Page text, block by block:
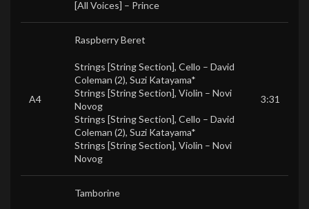
[All Voices] – Prince
A4
Raspberry Beret
Strings [String Section], Cello – David
Coleman (2), Suzi Katayama*
Strings [String Section], Violin – Novi
Novog
Strings [String Section], Cello – David
Coleman (2), Suzi Katayama*
Strings [String Section], Violin – Novi
Novog
3:31
Tamborine